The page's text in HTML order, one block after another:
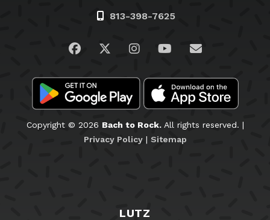
813-398-7625
Visit us on Facebook
Visit us on Twitter
Visit us on Instagram
Visit us on
Email Us
Copyright © 2026 Bach to Rock.All rights reserved. |
Privacy Policy| Sitemap
LUTZ